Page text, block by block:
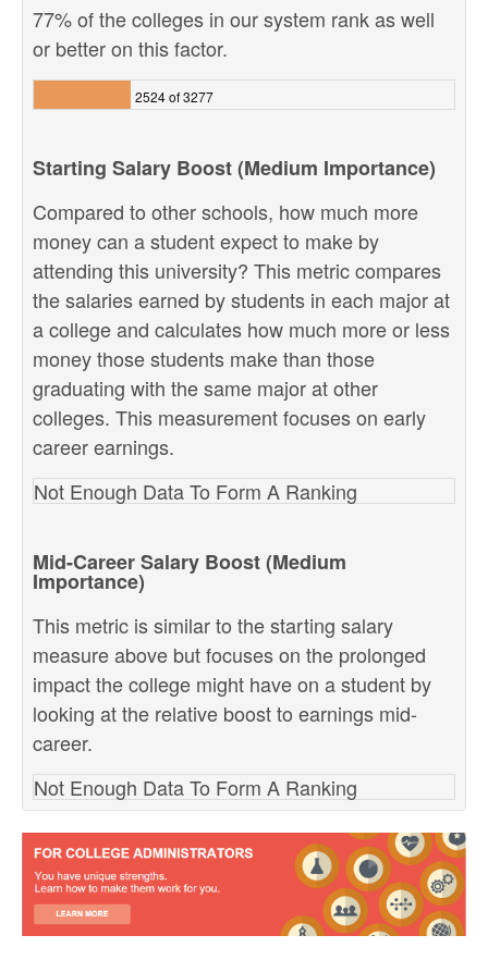
77% of the colleges in our system rank as well
or better on this factor.
2524 of 3277
Starting Salary Boost (Medium Importance)
Compared to other schools, how much more
money can a student expect to make by
attending this university? This metric compares
the salaries earned by students in each major at
a college and calculates how much more or less
money those students make than those
graduating with the same major at other
colleges. This measurement focuses on early
career earnings.
Not Enough Data To Form A Ranking
Mid-Career Salary Boost (Medium
Importance)
This metric is similar to the starting salary
measure above but focuses on the prolonged
impact the college might have on a student by
looking at the relative boost to earnings mid-
career.
Not Enough Data To Form A Ranking